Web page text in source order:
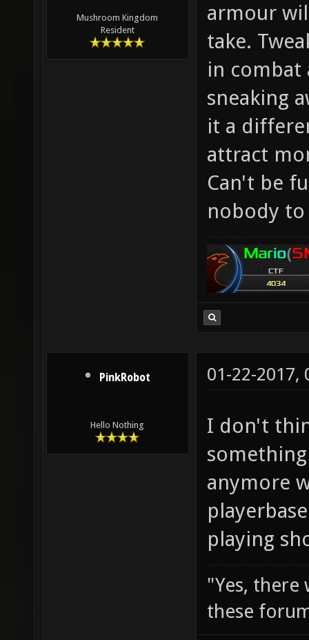
Mushroom Kingdom
Resident
armour
take.
in combat
sneaking
it a
attract
Can't be
nobody to
PinkRobot
Hello Nothing
01-22-2017,
I don't
anymore
playing
"Yes, there
these